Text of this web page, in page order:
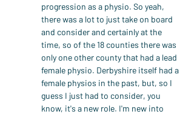
progression as a physio. So yeah,
there was a lot to just take on board
and consider and certainly at the
time, so of the 18 counties there was
only one other county that had a lead
female physio. Derbyshire itself had a
female physios in the past, but, so I
guess I just had to consider, you
know, it's a new role. I'm new into